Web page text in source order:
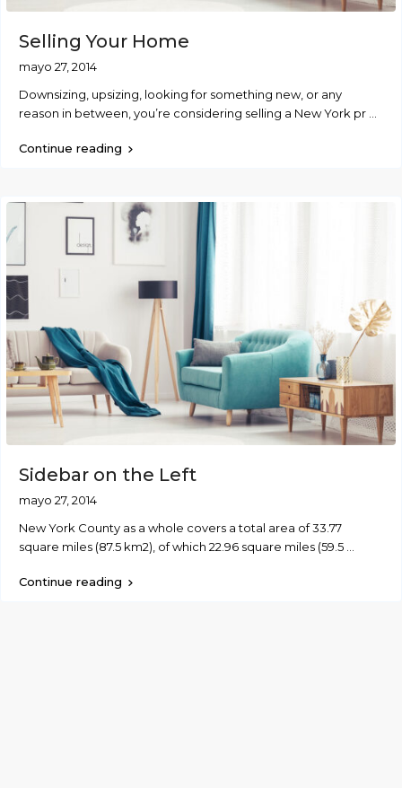
Selling Your Home
mayo 27, 2014
Downsizing, upsizing, looking for something new, or any
reason in between, you’re considering selling a New York pr
Continue reading
Sidebar on the Left
mayo 27, 2014
New York County as a whole covers a total area of 33.77
square miles (87.5 km2), of which 22.96 square miles (59.5
Continue reading